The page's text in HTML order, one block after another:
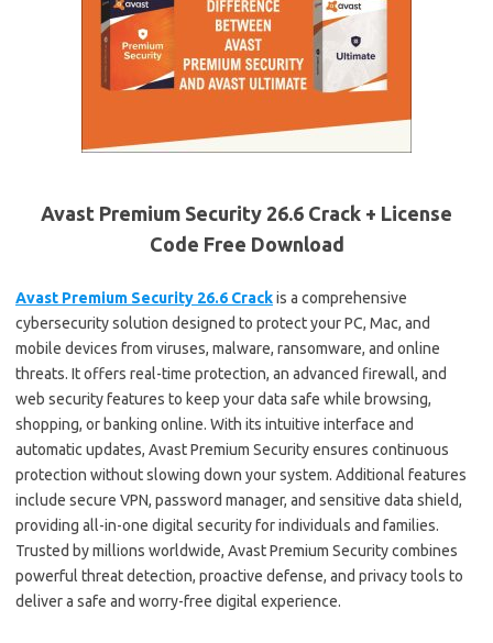
Avast Premium Security 26.6 Crack + License
Code Free Download
Avast Premium Security 26.6 Crackis a comprehensive
cybersecurity solution designed to protect your PC, Mac, and
mobile devices from viruses, malware, ransomware, and online
threats. It offers real-time protection, an advanced firewall, and
web security features to keep your data safe while browsing,
shopping, or banking online. With its intuitive interface and
automatic updates, Avast Premium Security ensures continuous
protection without slowing down your system. Additional features
include secure VPN, password manager, and sensitive data shield,
providing all-in-one digital security for individuals and families.
Trusted by millions worldwide, Avast Premium Security combines
powerful threat detection, proactive defense, and privacy tools to
deliver a safe and worry-free digital experience.